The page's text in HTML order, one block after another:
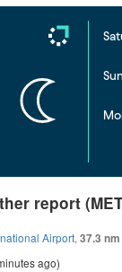
report
Airport, 37.3
ago)